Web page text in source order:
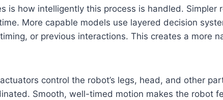
is how intelligently this process is handled. Simpler
More capable models use layered decision
or previous interactions. This creates a more
control the robot’s legs, head, and other
Smooth, well-timed motion makes the robot